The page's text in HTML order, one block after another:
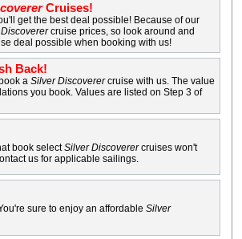
Cruises!
get the best deal possible! Because of our
cruise prices, so look around and
deal possible when booking with us!
Back!
aSilver Discoverercruise with us. The value
you book. Values are listed on Step 3 of
book selectSilver Discoverercruises won't
us for applicable sailings.
sure to enjoy an affordableSilver